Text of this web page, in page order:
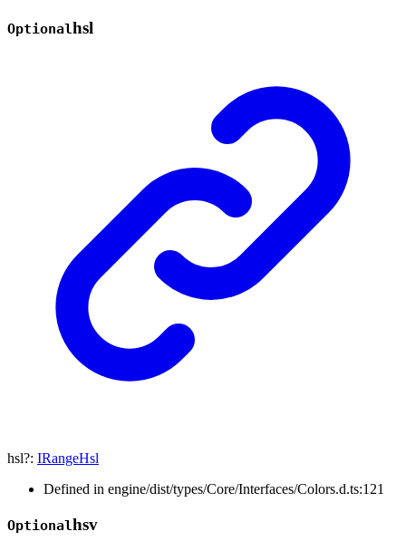
Optionalhsl
hsl?: IRangeHsl
Defined in engine/dist/types/Core/Interfaces/Colors.d.ts:121
Optionalhsv